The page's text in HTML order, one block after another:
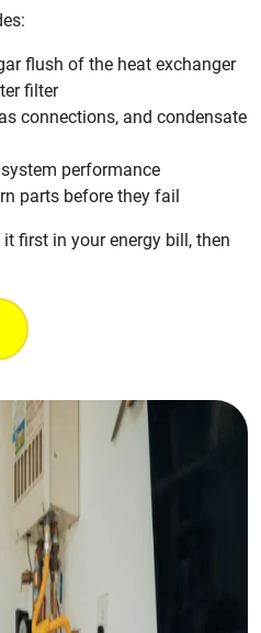
flush of the heat exchanger
filter
connections, and condensate
performance
parts before they fail
first in your energy bill, then